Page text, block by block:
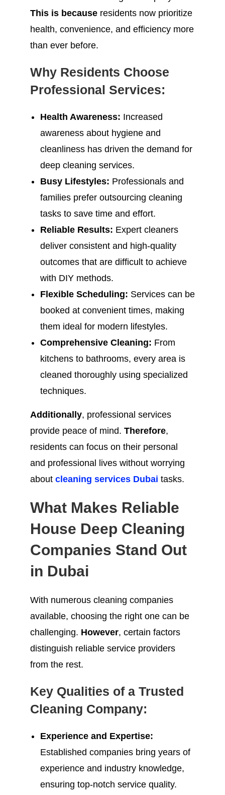
This is because residents now prioritize
health, convenience, and efficiency more
than ever before.
Why Residents Choose
Professional Services:
Health Awareness: Increased
awareness about hygiene and
cleanliness has driven the demand for
deep cleaning services.
Busy Lifestyles: Professionals and
families prefer outsourcing cleaning
tasks to save time and effort.
Reliable Results: Expert cleaners
deliver consistent and high-quality
outcomes that are difficult to achieve
with DIY methods.
Flexible Scheduling: Services can be
booked at convenient times, making
them ideal for modern lifestyles.
Comprehensive Cleaning: From
kitchens to bathrooms, every area is
cleaned thoroughly using specialized
techniques.
Additionally, professional services
provide peace of mind. Therefore,
residents can focus on their personal
and professional lives without worrying
about cleaning services Dubai tasks.
What Makes Reliable
House Deep Cleaning
Companies Stand Out
in Dubai
With numerous cleaning companies
available, choosing the right one can be
challenging. However, certain factors
distinguish reliable service providers
from the rest.
Key Qualities of a Trusted
Cleaning Company:
Experience and Expertise:
Established companies bring years of
experience and industry knowledge,
ensuring top-notch service quality.